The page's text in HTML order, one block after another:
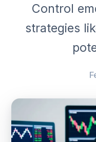
Control
strategies